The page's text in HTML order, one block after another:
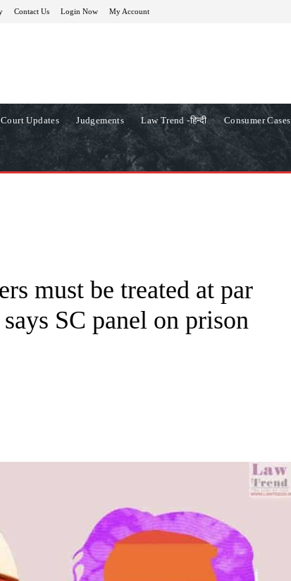
Contact Us Login Now My Account
Court Updates Judgements Law Trend -हिन्दी Consumer Cases
must be treated at par
SC panel on prison